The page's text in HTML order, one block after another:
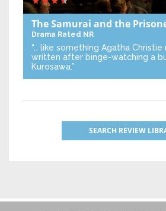
The Samurai and the
Drama Rated NR
“… like something Agatha Christie
written after binge-watching a
Kurosawa.”
SEARCH REVIEW